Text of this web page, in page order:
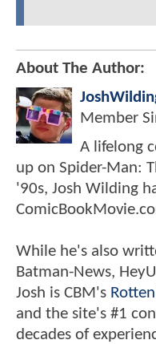
About The Author:
Member
A lifelong
up on Spider-Man:
'90s, Josh Wilding
While he's also
Batman-News,
Josh is CBM's
and the site's #1
decades of